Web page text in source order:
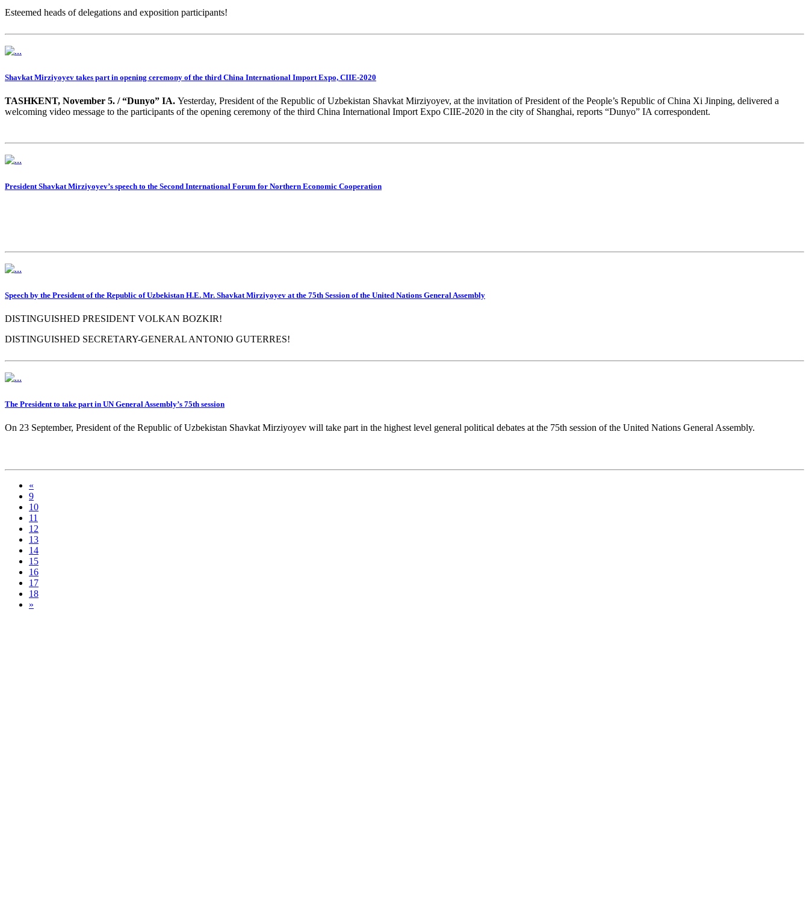
Esteemed heads of delegations and exposition participants!
Shavkat Mirziyoyev takes part in opening ceremony of the third China International Import Expo, CIIE-2020
TASHKENT, November 5. / “Dunyo” IA. Yesterday, President of the Republic of Uzbekistan Shavkat Mirziyoyev, at the invitation of President of the People’s Republic of China Xi Jinping, delivered a
welcoming video message to the participants of the opening ceremony of the third China International Import Expo CIIE-2020 in the city of Shanghai, reports “Dunyo” IA correspondent.
President Shavkat Mirziyoyev’s speech to the Second International Forum for Northern Economic Cooperation
Speech by the President of the Republic of Uzbekistan H.E. Mr. Shavkat Mirziyoyev at the 75th Session of the United Nations General Assembly
DISTINGUISHED PRESIDENT VOLKAN BOZKIR!
DISTINGUISHED SECRETARY-GENERAL ANTONIO GUTERRES!
The President to take part in UN General Assembly’s 75th session
On 23 September, President of the Republic of Uzbekistan Shavkat Mirziyoyev will take part in the highest level general political debates at the 75th session of the United Nations General Assembly.
«
9
10
11
12
13
14
15
16
17
18
»